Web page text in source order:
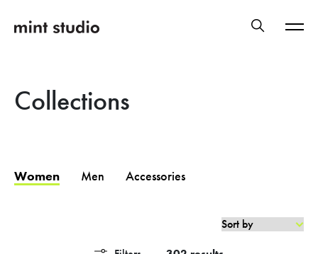
Collections
Women Men Accessories